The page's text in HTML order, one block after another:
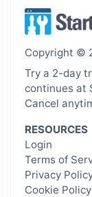
Copyright ©
Try a 2-day
continues at
Cancel
RESOURCES
Login
Terms of
Privacy
Cookie Policy